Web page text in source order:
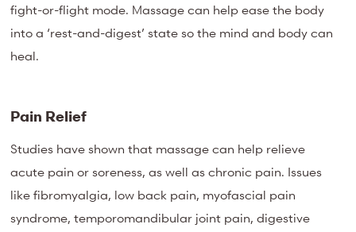
fight-or-flight mode. Massage can help ease the body
into a ‘rest-and-digest’ state so the mind and body can
heal.
Pain Relief
Studies have shown that massage can help relieve
acute pain or soreness, as well as chronic pain. Issues
like fibromyalgia, low back pain, myofascial pain
syndrome, temporomandibular joint pain, digestive